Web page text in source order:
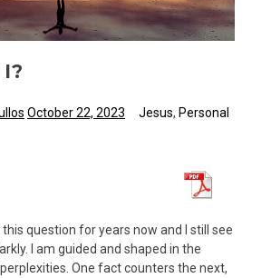
October 22, 2023 Jesus, Personal
this question for years now and I still see
I am guided and shaped in the
One fact counters the next,